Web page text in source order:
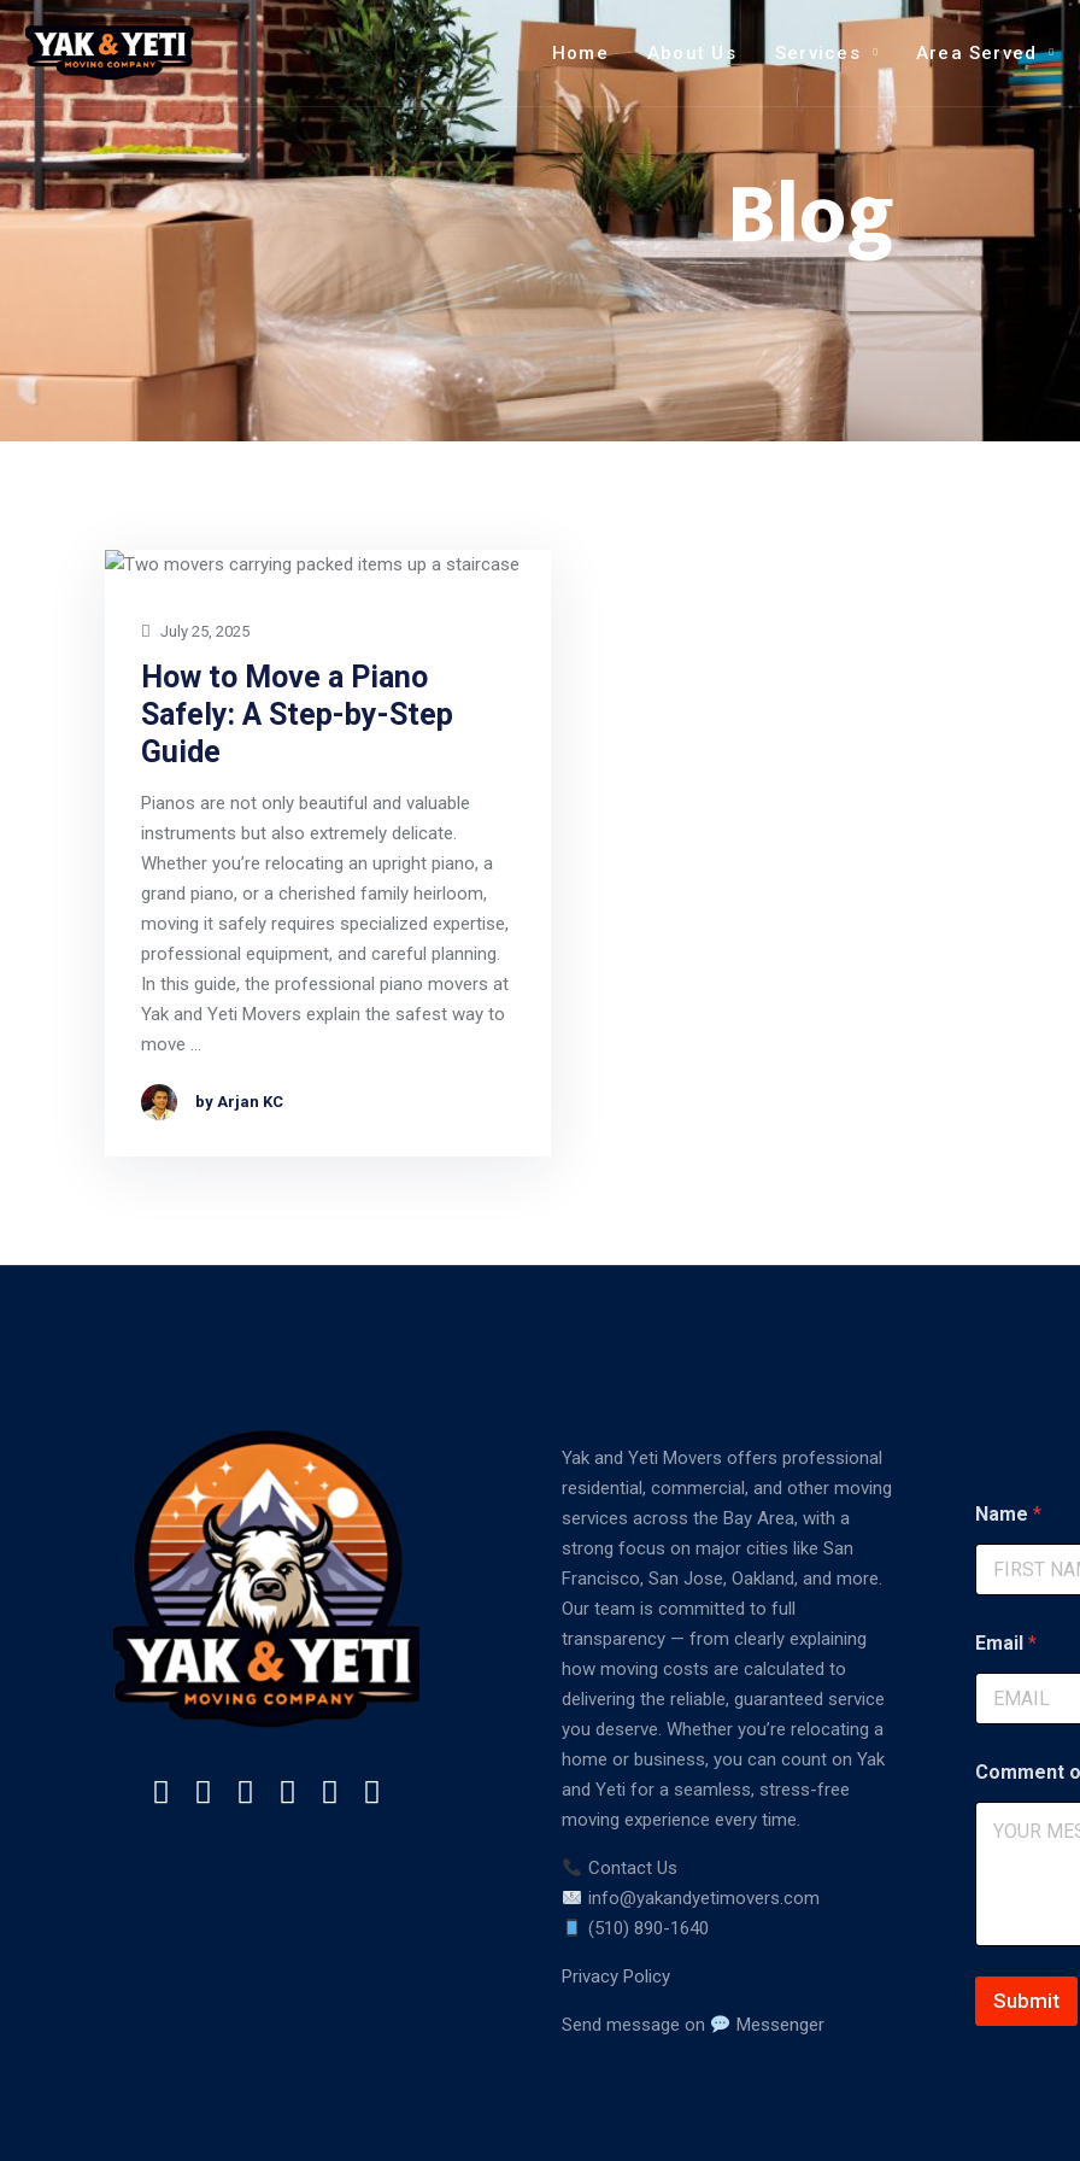
Home About Us Services Area Served
Blog
July 25, 2025
How to Move a Piano
Safely: A Step-by-Step
Guide
Pianos are not only beautiful and valuable
instruments but also extremely delicate.
Whether you’re relocating an upright piano, a
grand piano, or a cherished family heirloom,
moving it safely requires specialized expertise,
professional equipment, and careful planning.
In this guide, the professional piano movers at
Yak and Yeti Movers explain the safest way to
move …
by Arjan KC
Yak and Yeti Movers offers professional
residential, commercial, and other moving
services across the Bay Area, with a
strong focus on major cities like San
Francisco, San Jose, Oakland, and more.
Our team is committed to full
transparency — from clearly explaining
how moving costs are calculated to
delivering the reliable, guaranteed service
you deserve. Whether you’re relocating a
home or business, you can count on Yak
and Yeti for a seamless, stress-free
moving experience every time.
Contact Us
info@yakandyetimovers.com
(510) 890-1640
Privacy Policy
Send message on Messenger
o
m
e
t
E
m
i
C
Name *
Email *
Comment
Submit